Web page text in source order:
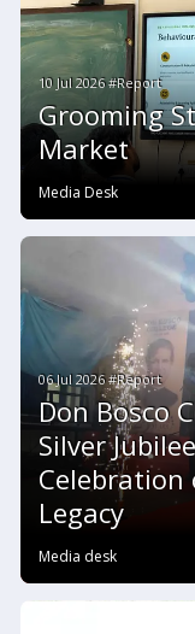
10 Jul 2026 #Report
Grooming
Market
Media Desk
06 Jul 2026 #Report
Don Bosco
Silver
Legacy
Media desk